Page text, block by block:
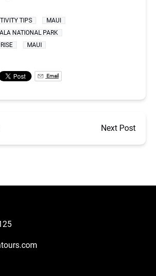
TIPS MAUI
NATIONAL PARK
MAUI
Email
Next Post